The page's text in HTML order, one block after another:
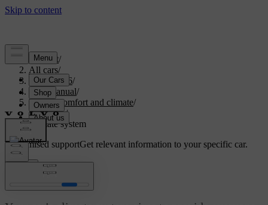
Support/
All cars/
EC40 2026/
User manual/
Interior comfort and climate/
Climate/
Climate system
Customised supportGet relevant information to your specific car.
Climate system